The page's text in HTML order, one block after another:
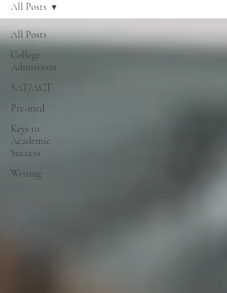
All Posts
College
Admissions
SAT/ACT
Pre-med
Keys to
Academic
Success
Writing
All Posts